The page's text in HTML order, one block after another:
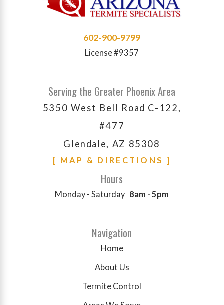
602-900-9799
License #9357
Serving the Greater Phoenix Area
5350 West Bell Road C-122,
#477
Glendale, AZ 85308
[ MAP & DIRECTIONS ]
Hours
Monday - Saturday 8am - 5pm
Navigation
Home
About Us
Termite Control